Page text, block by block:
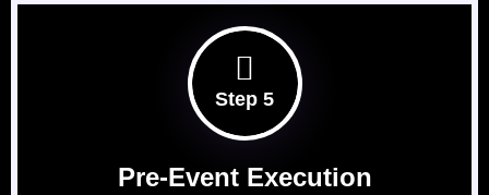
Step 5
Pre-Event Execution